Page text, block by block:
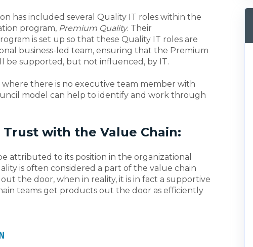
has included several Quality IT roles within the
program, Premium Quality. Their
is set up so that these Quality IT roles are
business-led team, ensuring that the Premium
be supported, but not influenced, by IT.
there is no executive team member with
model can help to identify and work through
with the Value Chain:
attributed to its position in the organizational
is often considered a part of the value chain
the door, when in reality, it is in fact a supportive
teams get products out the door as efficiently